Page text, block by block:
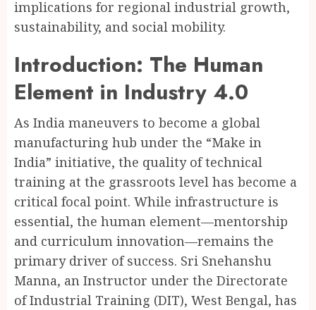
implications for regional industrial growth,
sustainability, and social mobility.
Introduction: The Human
Element in Industry 4.0
As India maneuvers to become a global
manufacturing hub under the “Make in
India” initiative, the quality of technical
training at the grassroots level has become a
critical focal point. While infrastructure is
essential, the human element—mentorship
and curriculum innovation—remains the
primary driver of success. Sri Snehanshu
Manna, an Instructor under the Directorate
of Industrial Training (DIT), West Bengal, has